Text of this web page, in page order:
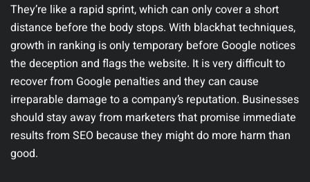
They’re like a rapid sprint, which can only cover a short
distance before the body stops. With blackhat techniques,
growth in ranking is only temporary before Google notices
the deception and flags the website. It is very difficult to
recover from Google penalties and they can cause
irreparable damage to a company’s reputation. Businesses
should stay away from marketers that promise immediate
results from SEO because they might do more harm than
good.